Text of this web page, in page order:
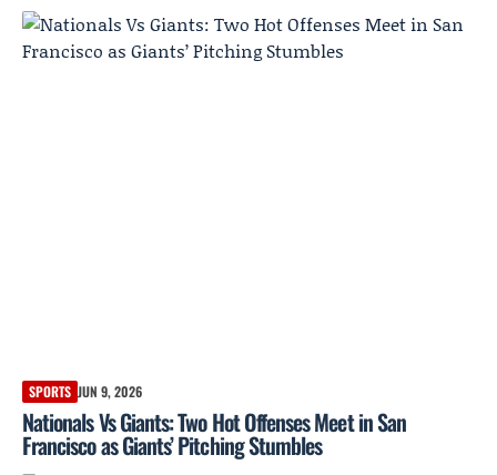
SPORTS JUN 9, 2026
Nationals Vs Giants: Two Hot Offenses Meet in San
Francisco as Giants’ Pitching Stumbles